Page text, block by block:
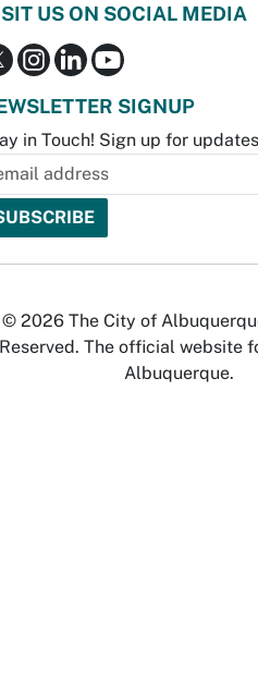
US ON SOCIAL MEDIA
SIGNUP
in Touch! Sign up for
© 2026 The City of
Reserved. The official website
Albuquerque.